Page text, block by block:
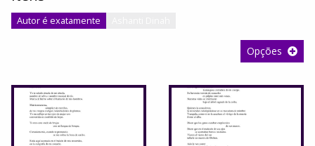
Autor é exatamente
Opções